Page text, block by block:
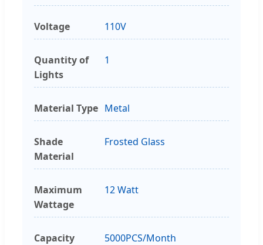
Voltage 110V
Quantity of
Lights
1
Material Type Metal
Shade
Material
Frosted Glass
Maximum
Wattage
12 Watt
Capacity 5000PCS/Month